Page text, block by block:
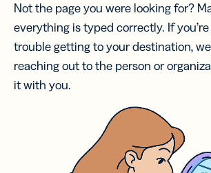
Not the page you were looking for?
everything is typed correctly. If
trouble getting to your destination,
reaching out to the person or
it with you.